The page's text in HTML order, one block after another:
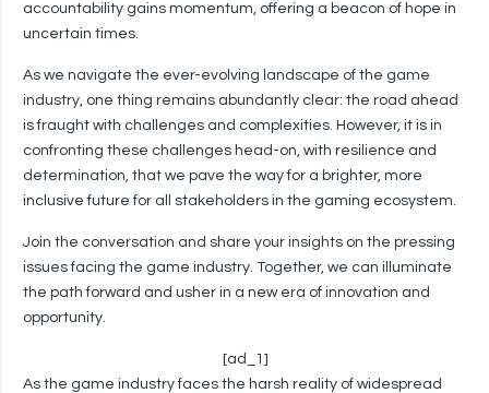
accountability gains momentum, offering a beacon of hope in
uncertain times.
As we navigate the ever-evolving landscape of the game
industry, one thing remains abundantly clear: the road ahead
is fraught with challenges and complexities. However, it is in
confronting these challenges head-on, with resilience and
determination, that we pave the way for a brighter, more
inclusive future for all stakeholders in the gaming ecosystem.
Join the conversation and share your insights on the pressing
issues facing the game industry. Together, we can illuminate
the path forward and usher in a new era of innovation and
opportunity.
[ad_1]
As the game industry faces the harsh reality of widespread